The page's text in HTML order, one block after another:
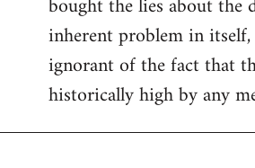
bought the lies about the
inherent problem in itself,
ignorant of the fact that
historically high by any